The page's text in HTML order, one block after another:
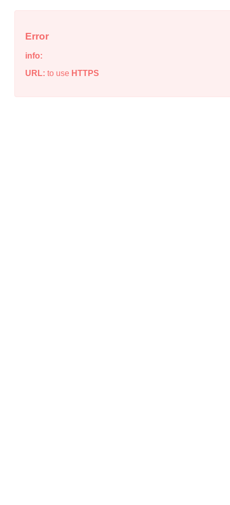
Error
info:
URL: to use HTTPS